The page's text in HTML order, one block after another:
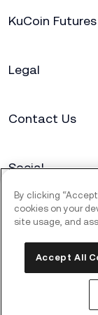
KuCoin Futures
Legal
Contact Us
Social
By clicking
cookies on your
site usage, and
Accept All